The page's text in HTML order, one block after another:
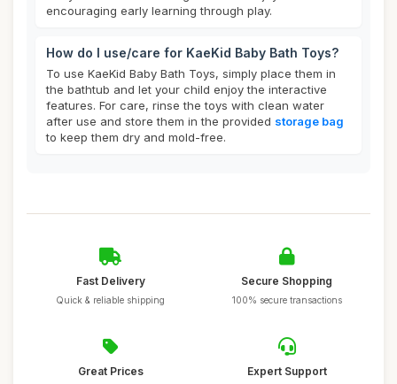
encouraging early learning through play.
How do I use/care for KaeKid Baby Bath Toys?
To use KaeKid Baby Bath Toys, simply place them in
the bathtub and let your child enjoy the interactive
features. For care, rinse the toys with clean water
after use and store them in the provided storage bag
to keep them dry and mold-free.
Fast Delivery
Quick & reliable shipping
Secure Shopping
100% secure transactions
Great Prices Expert Support